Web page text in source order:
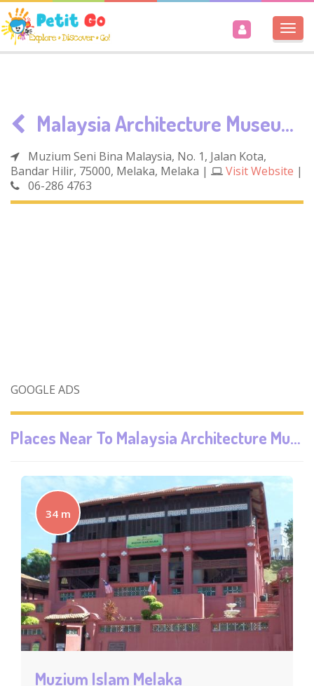
Malaysia Architecture Museum
Muzium Seni Bina Malaysia, No. 1, Jalan Kota,
Bandar Hilir, 75000, Melaka, Melaka | Visit Website |
06-286 4763
GOOGLE ADS
Places Near To Malaysia Architecture Museum
34 m
Muzium Islam Melaka